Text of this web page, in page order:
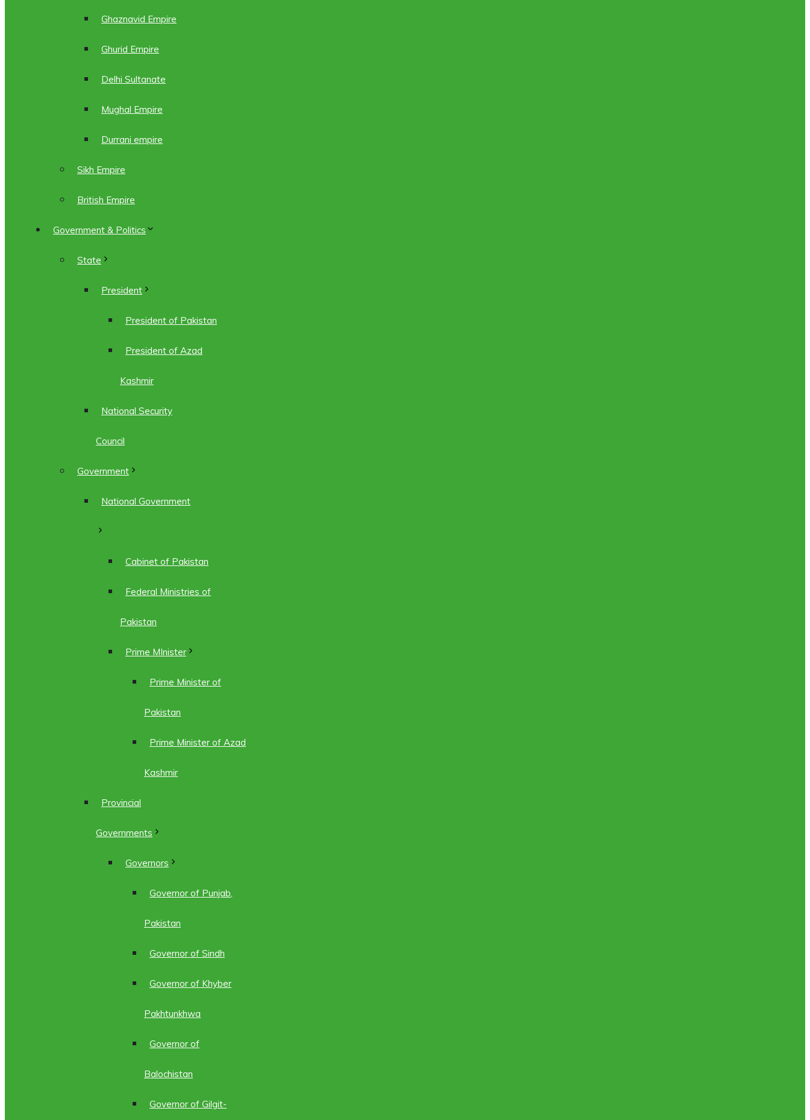
Ghaznavid Empire
Ghurid Empire
Delhi Sultanate
Mughal Empire
Durrani empire
Sikh Empire
British Empire
Government & Politics
State
President
President of Pakistan
President of Azad
Kashmir
National Security
Council
Government
National Government
Cabinet of Pakistan
Federal Ministries of
Pakistan
Prime MInister
Prime Minister of
Pakistan
Prime Minister of Azad
Kashmir
Provincial
Governments
Governors
Governor of Punjab,
Pakistan
Governor of Sindh
Governor of Khyber
Pakhtunkhwa
Governor of
Balochistan
Governor of Gilgit-